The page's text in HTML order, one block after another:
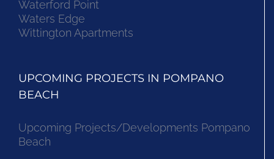
Waterford Point
Waters Edge
Wittington Apartments
UPCOMING PROJECTS IN POMPANO
BEACH
Upcoming Projects/Developments Pompano
Beach